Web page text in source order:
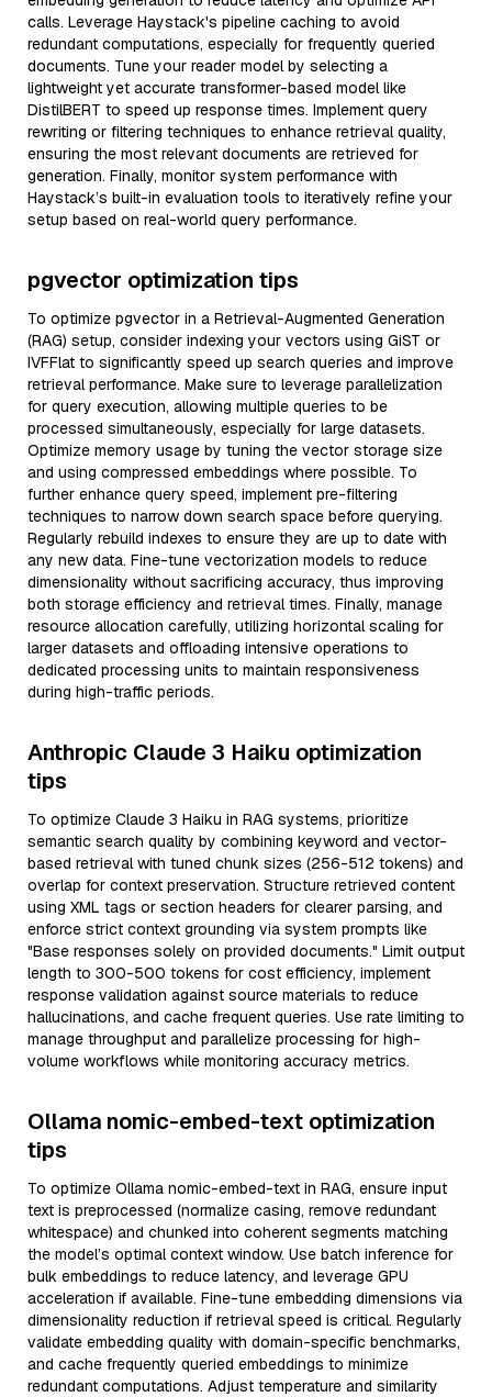
calls. Leverage Haystack's pipeline caching to avoid
redundant computations, especially for frequently queried
documents. Tune your reader model by selecting a
lightweight yet accurate transformer-based model like
DistilBERT to speed up response times. Implement query
rewriting or filtering techniques to enhance retrieval quality,
ensuring the most relevant documents are retrieved for
generation. Finally, monitor system performance with
Haystack’s built-in evaluation tools to iteratively refine your
setup based on real-world query performance.
pgvector optimization tips
To optimize pgvector in a Retrieval-Augmented Generation
(RAG) setup, consider indexing your vectors using GiST or
IVFFlat to significantly speed up search queries and improve
retrieval performance. Make sure to leverage parallelization
for query execution, allowing multiple queries to be
processed simultaneously, especially for large datasets.
Optimize memory usage by tuning the vector storage size
and using compressed embeddings where possible. To
further enhance query speed, implement pre-filtering
techniques to narrow down search space before querying.
Regularly rebuild indexes to ensure they are up to date with
any new data. Fine-tune vectorization models to reduce
dimensionality without sacrificing accuracy, thus improving
both storage efficiency and retrieval times. Finally, manage
resource allocation carefully, utilizing horizontal scaling for
larger datasets and offloading intensive operations to
dedicated processing units to maintain responsiveness
during high-traffic periods.
Anthropic Claude 3 Haiku optimization
tips
To optimize Claude 3 Haiku in RAG systems, prioritize
semantic search quality by combining keyword and vector-
based retrieval with tuned chunk sizes (256-512 tokens) and
overlap for context preservation. Structure retrieved content
using XML tags or section headers for clearer parsing, and
enforce strict context grounding via system prompts like
"Base responses solely on provided documents." Limit output
length to 300-500 tokens for cost efficiency, implement
response validation against source materials to reduce
hallucinations, and cache frequent queries. Use rate limiting to
manage throughput and parallelize processing for high-
volume workflows while monitoring accuracy metrics.
Ollama nomic-embed-text optimization
tips
To optimize Ollama nomic-embed-text in RAG, ensure input
text is preprocessed (normalize casing, remove redundant
whitespace) and chunked into coherent segments matching
the model’s optimal context window. Use batch inference for
bulk embeddings to reduce latency, and leverage GPU
acceleration if available. Fine-tune embedding dimensions via
dimensionality reduction if retrieval speed is critical. Regularly
validate embedding quality with domain-specific benchmarks,
and cache frequently queried embeddings to minimize
redundant computations. Adjust temperature and similarity